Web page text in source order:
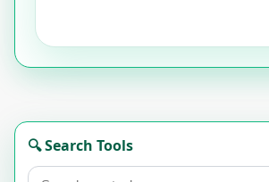
🔍 Search Tools